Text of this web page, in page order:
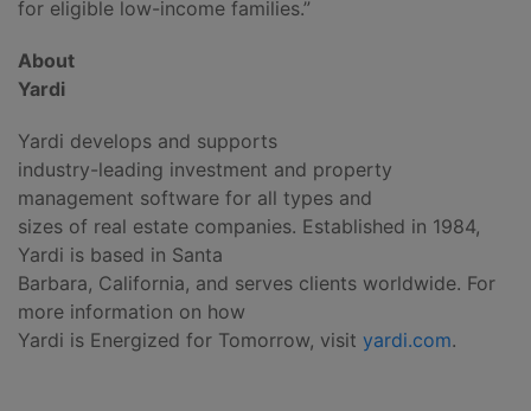
for eligible low-income families.”
About
Yardi
Yardi develops and supports
industry-leading investment and property
management software for all types and
sizes of real estate companies. Established in 1984,
Yardi is based in Santa
Barbara, California, and serves clients worldwide. For
more information on how
Yardi is Energized for Tomorrow, visit yardi.com.